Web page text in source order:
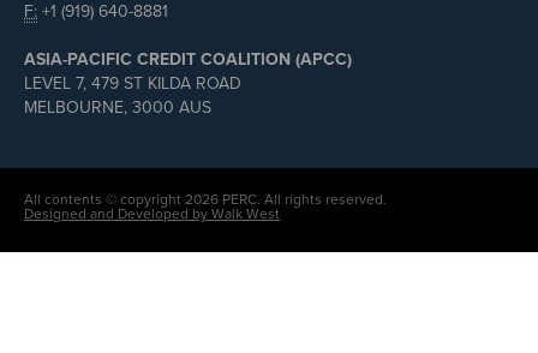
F: +1 (919) 640-8881
ASIA-PACIFIC CREDIT COALITION (APCC)
LEVEL 7, 479 ST KILDA ROAD
MELBOURNE, 3000 AUS
All contents © copyright 2026 PERC. All rights reserved.
Designed and Developed by Walk West